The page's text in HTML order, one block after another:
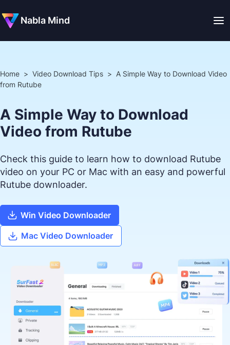
Nabla Mind
Home > Video Download Tips > A Simple Way to Download Video
from Rutube
A Simple Way to Download
Video from Rutube
Check this guide to learn how to download Rutube
video on your PC or Mac with an easy and powerful
Rutube downloader.
Win Video Downloader
Mac Video Downloader